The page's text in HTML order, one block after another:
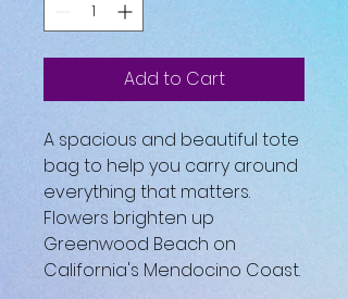
Add to Cart
A spacious and beautiful tote
bag to help you carry around
everything that matters.
Flowers brighten up
Greenwood Beach on
California's Mendocino Coast.